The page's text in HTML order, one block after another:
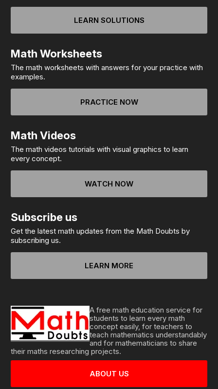
LEARN SOLUTIONS
Math Worksheets
The math worksheets with answers for your practice with
examples.
PRACTICE NOW
Math Videos
The math videos tutorials with visual graphics to learn
every concept.
WATCH NOW
Subscribe us
Get the latest math updates from the Math Doubts by
subscribing us.
LEARN MORE
A free math education service for
students to learn every math
concept easily, for teachers to
teach mathematics understandably
and for mathematicians to share
their maths researching projects.
ABOUT US